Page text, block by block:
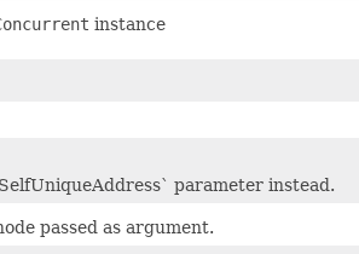
instance
parameter instead.
passed as argument.